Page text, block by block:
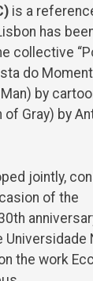
is a
has
collective
do
by
Gray) by
jointly,
of the
the work